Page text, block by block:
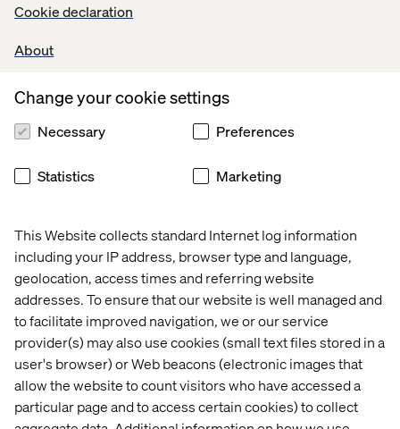
Cookie declaration
About
This Website collects standard Internet log information
including your IP address, browser type and language,
geolocation, access times and referring website
addresses. To ensure that our website is well managed and
to facilitate improved navigation, we or our service
provider(s) may also use cookies (small text files stored in a
user's browser) or Web beacons (electronic images that
allow the website to count visitors who have accessed a
particular page and to access certain cookies) to collect
Change your cookie settings
Necessary Preferences
Statistics Marketing
Software
Development
Lifecycle
brand
Strategy:
Beyond
the
Transaction
in
More relevant content for industries